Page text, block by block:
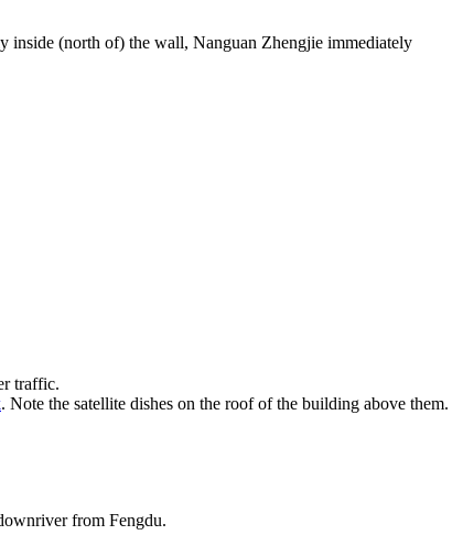
inside (north of) the wall, Nanguan Zhengjie immediately
traffic.
. Note the satellite dishes on the roof of the building above them.
from Fengdu.